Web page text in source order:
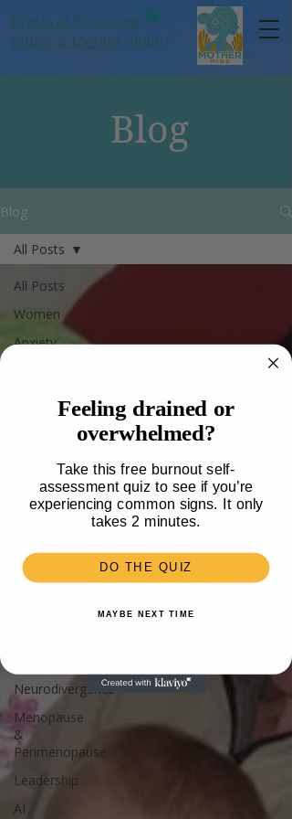
Practical Parenting,
Mums & Mental Health
Blog
Blog
All Posts
Women
Anxiety
Parenting
Mental
Recipes &
Food
Neurodivergence
Menopause
&
Perimenopause
Leadership
AI
All Posts
Feeling drained or
overwhelmed?
Take this free burnout self-
assessment quiz to see if you’re
experiencing common signs. It only
takes 2 minutes.
DO THE QUIZ
MAYBE NEXT TIME